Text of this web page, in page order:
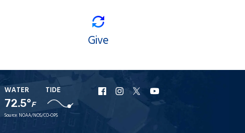
Give
WATER
72.5°F
TIDE
Source: NOAA/NOS/CO-OPS
URI
Facebook
URI
Instagram
URI
X